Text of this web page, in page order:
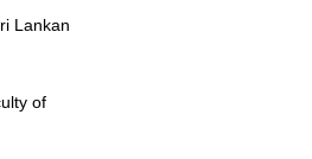
Lankan
of